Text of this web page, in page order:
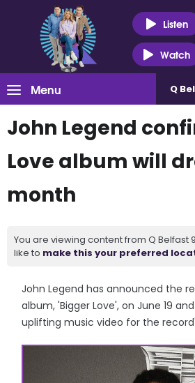
Listen
Watch
Menu Q
John Legend
Love album will
month
You are viewing content from Q Belfast
like to make this your preferred
John Legend has announced the
album, 'Bigger Love', on June 19
uplifting music video for the